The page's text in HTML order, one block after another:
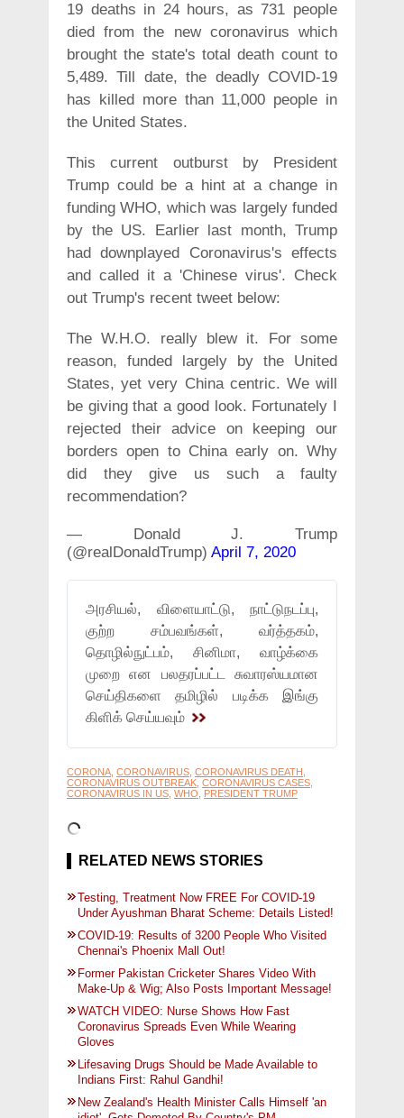
19 deaths in 24 hours, as 731 people
died from the new coronavirus which
brought the state's total death count to
5,489. Till date, the deadly COVID-19
has killed more than 11,000 people in
the United States.
This current outburst by President
Trump could be a hint at a change in
funding WHO, which was largely funded
by the US. Earlier last month, Trump
had downplayed Coronavirus's effects
and called it a 'Chinese virus'. Check
out Trump's recent tweet below:
The W.H.O. really blew it. For some
reason, funded largely by the United
States, yet very China centric. We will
be giving that a good look. Fortunately I
rejected their advice on keeping our
borders open to China early on. Why
did they give us such a faulty
recommendation?
— Donald J. Trump
(@realDonaldTrump) April 7, 2020
அரசியல், விளையாட்டு, நாட்டுநடப்பு,
குற்ற சம்பவங்கள், வர்த்தகம்,
தொழில்நுட்பம், சினிமா, வாழ்க்கை
முறை என பலதரப்பட்ட சுவாரஸ்யமான
செய்திகளை தமிழில் படிக்க இங்கு
கிளிக் செய்யவும்
CORONA, CORONAVIRUS, CORONAVIRUS DEATH ,
CORONAVIRUS OUTBREAK, CORONAVIRUS CASES,
CORONAVIRUS IN US, WHO, PRESIDENT TRUMP
RELATED NEWS STORIES
Testing, Treatment Now FREE For COVID-19
Under Ayushman Bharat Scheme: Details Listed!
COVID-19: Results of 3200 People Who Visited
Chennai's Phoenix Mall Out!
Former Pakistan Cricketer Shares Video With
Make-Up & Wig; Also Posts Important Message!
WATCH VIDEO: Nurse Shows How Fast
Coronavirus Spreads Even While Wearing
Gloves
Lifesaving Drugs Should be Made Available to
Indians First: Rahul Gandhi!
New Zealand's Health Minister Calls Himself 'an